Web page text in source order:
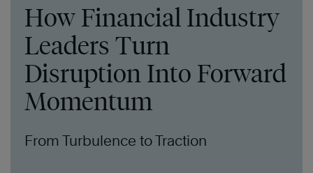
How Financial Industry
Leaders Turn
Disruption Into Forward
Momentum
From Turbulence to Traction